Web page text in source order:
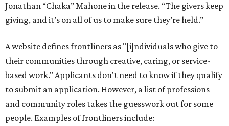
Jonathan “Chaka” Mahone in the release. “The givers keep
giving, and it’s on all of us to make sure they’re held.”
A website defines frontliners as "[i]ndividuals who give to
their communities through creative, caring, or service-
based work." Applicants don't need to know if they qualify
to submit an application. However, a list of professions
and community roles takes the guesswork out for some
people. Examples of frontliners include: